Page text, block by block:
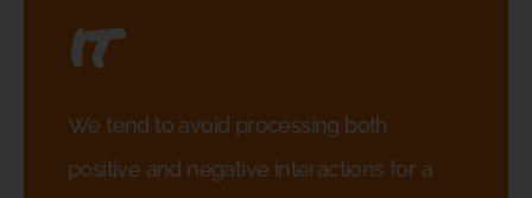
it
We tend to avoid processing both
positive and negative interactions for a